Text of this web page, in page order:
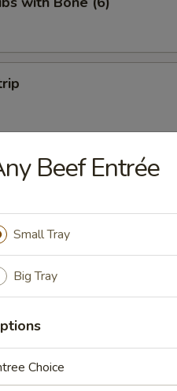
(7)
Beef Entrée
Small Tray
Big Tray
Choice